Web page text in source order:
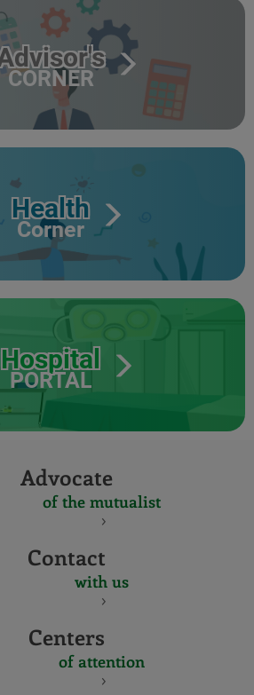
CORNER
Health
Corner
Hospital
PORTAL
Advocate
of the mutualist
Contact
with us
Centers
of attention